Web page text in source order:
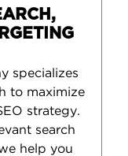
specializes
to maximize
strategy.
search
help you